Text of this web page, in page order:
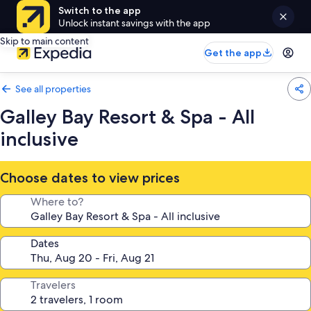
Switch to the app
Unlock instant savings with the app
Skip to main content
Get the app
See all properties
Galley Bay Resort & Spa - All
inclusive
Choose dates to view prices
Where to?
Dates
Travelers